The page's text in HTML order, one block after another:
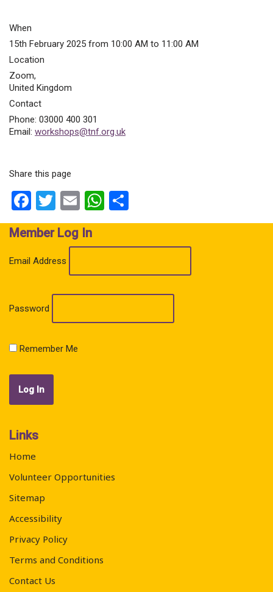
When
15th February 2025 from 10:00 AM to 11:00 AM
Location
Zoom,
United Kingdom
Contact
Phone: 03000 400 301
Email: workshops@tnf.org.uk
Share this page
Facebook
Twitter
EmailWhatsApp
Member Log In
Email Address
Password
Remember Me
Links
Home
Volunteer Opportunities
Sitemap
Accessibility
Privacy Policy
Terms and Conditions
Contact Us